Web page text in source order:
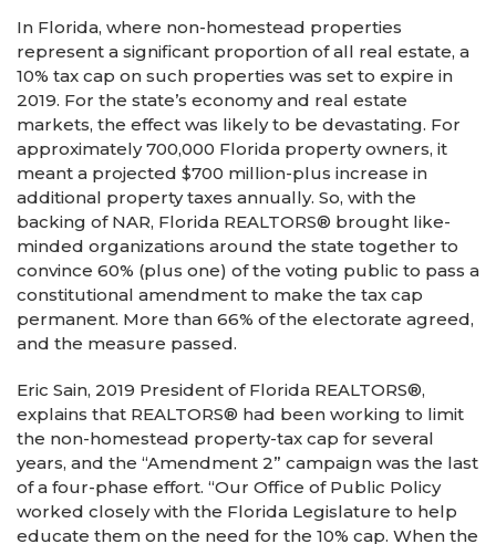
In Florida, where non-homestead properties
represent a significant proportion of all real estate, a
10% tax cap on such properties was set to expire in
2019. For the state’s economy and real estate
markets, the effect was likely to be devastating. For
approximately 700,000 Florida property owners, it
meant a projected $700 million-plus increase in
additional property taxes annually. So, with the
backing of NAR, Florida REALTORS® brought like-
minded organizations around the state together to
convince 60% (plus one) of the voting public to pass a
constitutional amendment to make the tax cap
permanent. More than 66% of the electorate agreed,
and the measure passed.
Eric Sain, 2019 President of Florida REALTORS®,
explains that REALTORS® had been working to limit
the non-homestead property-tax cap for several
years, and the “Amendment 2” campaign was the last
of a four-phase effort. “Our Office of Public Policy
worked closely with the Florida Legislature to help
educate them on the need for the 10% cap. When the